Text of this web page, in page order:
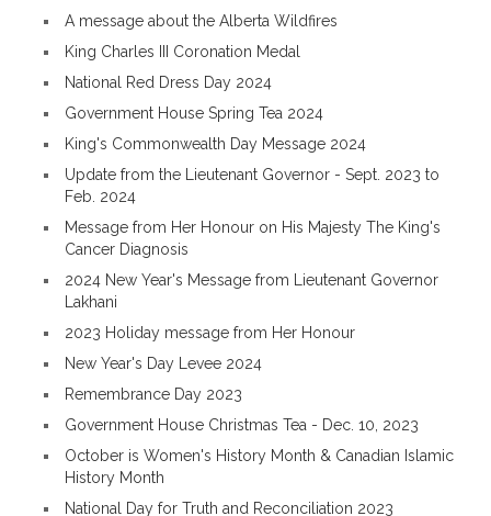
A message about the Alberta Wildfires
King Charles III Coronation Medal
National Red Dress Day 2024
Government House Spring Tea 2024
King's Commonwealth Day Message 2024
Update from the Lieutenant Governor - Sept. 2023 to
Feb. 2024
Message from Her Honour on His Majesty The King's
Cancer Diagnosis
2024 New Year's Message from Lieutenant Governor
Lakhani
2023 Holiday message from Her Honour
New Year's Day Levee 2024
Remembrance Day 2023
Government House Christmas Tea - Dec. 10, 2023
October is Women's History Month & Canadian Islamic
History Month
National Day for Truth and Reconciliation 2023